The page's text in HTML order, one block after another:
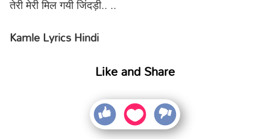
तेरी मेरी मिल गयी जिंदड़ी.. ..
Kamle Lyrics Hindi
Like and Share